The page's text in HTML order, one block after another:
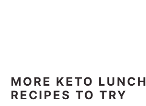
MORE KETO LUNCH
RECIPES TO TRY